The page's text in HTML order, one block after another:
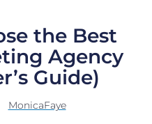
the Best
Agency
Guide)
MonicaFaye